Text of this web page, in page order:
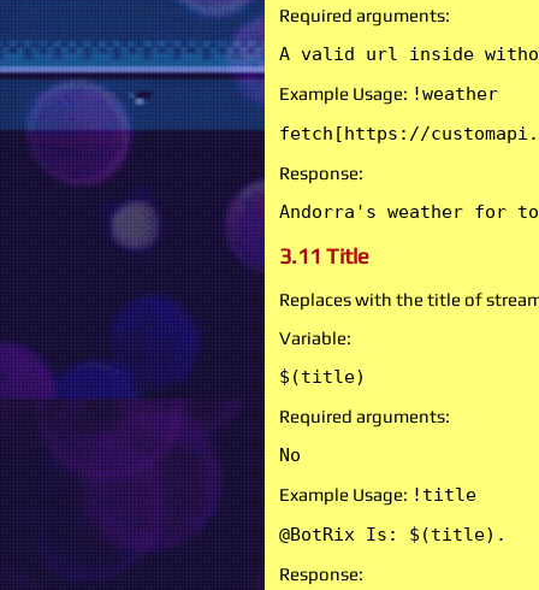
Required arguments:
A valid url inside
Example Usage: !weather
fetch[https://
Response:
Andorra's weather for
3.11 Title
Replaces with the title of
Variable:
$(title)
Required arguments:
No
Example Usage: !title
@BotRix Is: $(title).
Response: